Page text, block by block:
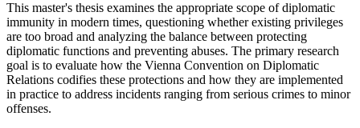
This master's thesis examines the appropriate scope of diplomatic
immunity in modern times, questioning whether existing privileges
are too broad and analyzing the balance between protecting
diplomatic functions and preventing abuses. The primary research
goal is to evaluate how the Vienna Convention on Diplomatic
Relations codifies these protections and how they are implemented
in practice to address incidents ranging from serious crimes to minor
offenses.